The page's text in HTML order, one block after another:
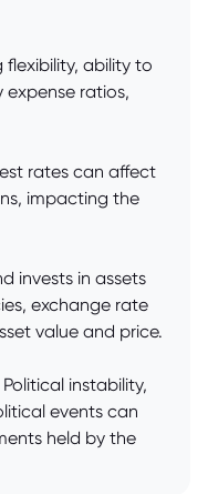
flexibility, ability to
ratios,
rates can affect
impacting the
invests in assets
exchange rate
value and price.
instability,
events can
held by the